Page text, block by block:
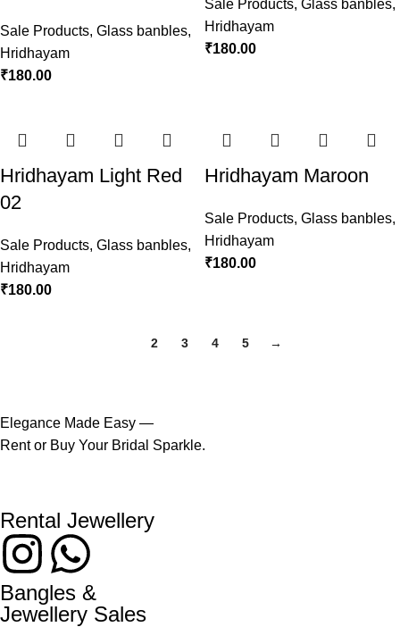
Sale Products, Glass banbles,
Hridhayam
₹180.00
Sale Products, Glass banbles,
Hridhayam
₹180.00
Hridhayam Light Red
02
Sale Products, Glass banbles,
Hridhayam
₹180.00
Hridhayam Maroon
Sale Products, Glass banbles,
Hridhayam
₹180.00
2 3 4 5 →
Elegance Made Easy —
Rent or Buy Your Bridal Sparkle.
Rental Jewellery
Bangles &
Jewellery Sales